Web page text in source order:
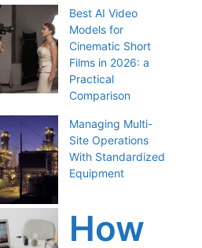
Best AI Video
Models for
Cinematic Short
Films in 2026: a
Practical
Comparison
Managing Multi-
Site Operations
With Standardized
Equipment
How